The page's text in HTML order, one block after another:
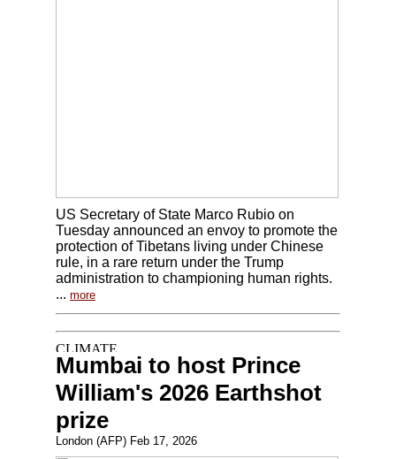
US Secretary of State Marco Rubio on
Tuesday announced an envoy to promote the
protection of Tibetans living under Chinese
rule, in a rare return under the Trump
administration to championing human rights.
... more
Mumbai to host Prince
William's 2026 Earthshot
prize
London (AFP) Feb 17, 2026